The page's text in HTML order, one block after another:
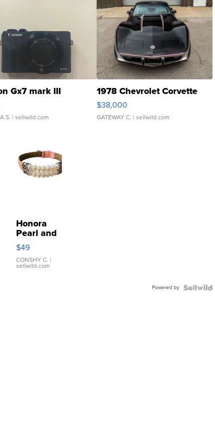
Gx7 mark III
S. | sellwild.com
1978 Chevrolet Corvette
$38,000
GATEWAY C. | sellwild.com
Honora
Pearl and
Pink
Leather
Bracelet
Adjustable
$49
CONSHY C. |
sellwild.com
Powered by